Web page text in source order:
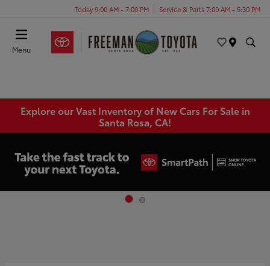
Today 9:00 AM - 7:00 PM Service & Parts 7:00 AM - 5:30 PM
Menu
Explore our Vast Inventory of New Cars For Sale in
Santa Rosa, CA!